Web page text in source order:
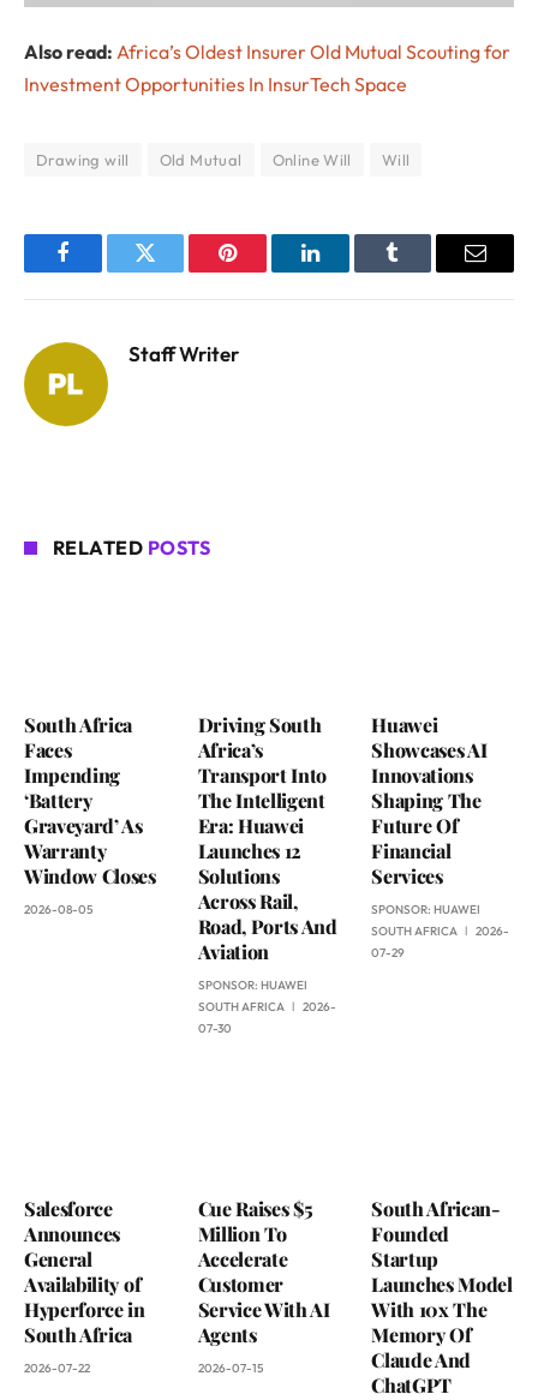
Also read: Africa’s Oldest Insurer Old Mutual Scouting for
Investment Opportunities In InsurTech Space
Drawing will Old Mutual Online Will Will
FacebookTwitter Pinterest LinkedInTumblr Email
Staff Writer
RELATED POSTS
South Africa
Faces
Impending
‘Battery
Graveyard’ As
Warranty
Window Closes
2026-08-05
Driving South
Africa’s
Transport Into
The Intelligent
Era: Huawei
Launches 12
Solutions
Across Rail,
Road, Ports And
Aviation
SPONSOR: HUAWEI
SOUTH AFRICA
2026-
07-30
Huawei
Showcases AI
Innovations
Shaping The
Future Of
Financial
Services
SPONSOR:HUAWEI
SOUTH AFRICA
2026-
07-29
Salesforce
Announces
General
Availability of
Hyperforce in
South Africa
2026-07-22
Cue Raises $5
Million To
Accelerate
Customer
Service With AI
Agents
2026-07-15
South African-
Founded
Startup
Launches Model
With 10x The
Memory Of
Claude And
ChatGPT